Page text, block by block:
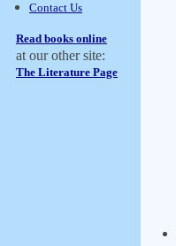
Contact Us
Read books online
at our other site:
The Literature Page